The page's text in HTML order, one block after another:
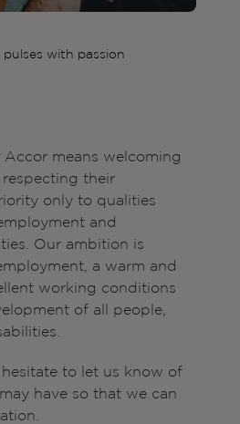
with passion
means welcoming
their
only to qualities
and
Our ambition is
a warm and
working conditions
of all people,
to let us know of
have so that we can